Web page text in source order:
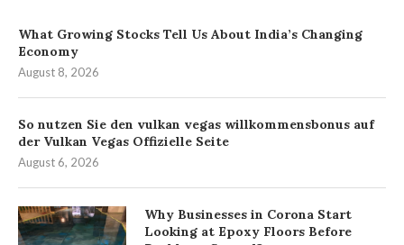
What Growing Stocks Tell Us About India’s Changing
Economy
August 8, 2026
So nutzen Sie den vulkan vegas willkommensbonus auf
der Vulkan Vegas Offizielle Seite
August 6, 2026
Why Businesses in Corona Start
Looking at Epoxy Floors Before